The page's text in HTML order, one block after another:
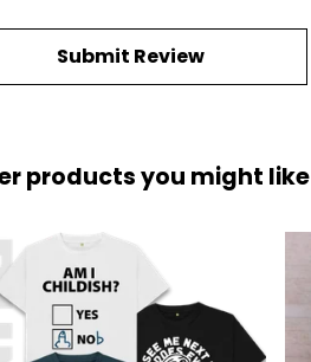
Submit Review
products you might like